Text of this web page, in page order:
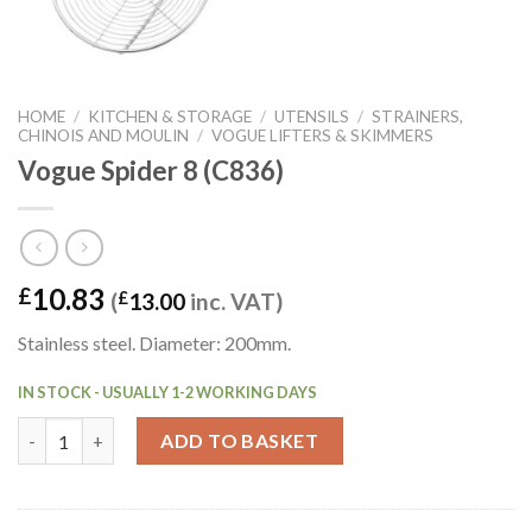
HOME / KITCHEN & STORAGE / UTENSILS / STRAINERS,
CHINOIS AND MOULIN / VOGUE LIFTERS & SKIMMERS
Vogue Spider 8 (C836)
£10.83 (£13.00 inc. VAT)
Stainless steel. Diameter: 200mm.
IN STOCK - USUALLY 1-2 WORKING DAYS
ADD TO BASKET